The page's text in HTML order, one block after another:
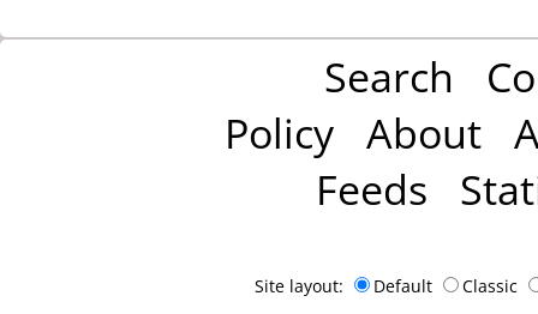
Search
Policy About
Feeds
Site layout: Default Classic